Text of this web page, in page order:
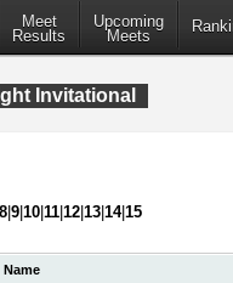
Meet
Results
Upcoming
Meets
Invitational
8 9 10 11 12 13 14|15
Name